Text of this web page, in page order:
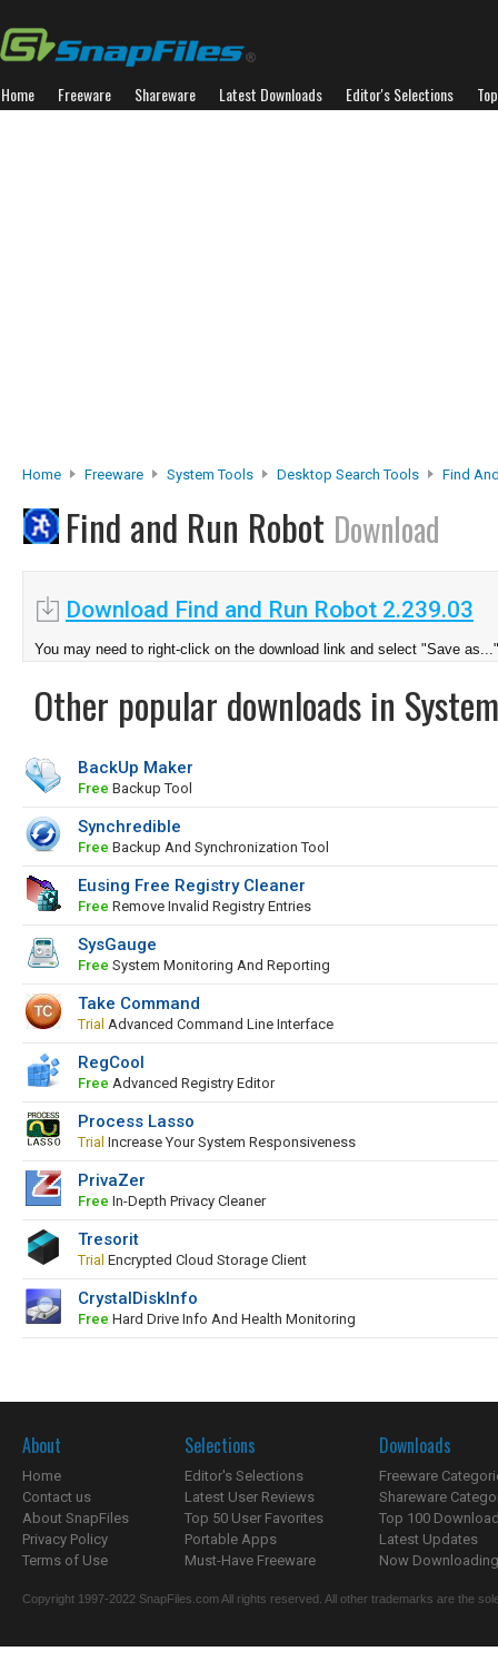
Home Freeware Shareware Latest Downloads Editor's Selections
Home Freeware System Tools Desktop Search Tools Find
Find and Run Robot Download
Download Find and Run Robot 2.239.03
You may need to right-click on the download link and select "Save as..."
Other popular downloads in
BackUp Maker
Free Backup Tool
Synchredible
Free Backup And Synchronization Tool
Eusing Free Registry Cleaner
Free Remove Invalid Registry Entries
SysGauge
Free System Monitoring And Reporting
Take Command
Trial Advanced Command Line Interface
RegCool
Free Advanced Registry Editor
Process Lasso
Trial Increase Your System Responsiveness
PrivaZer
Free In-Depth Privacy Cleaner
Tresorit
Trial Encrypted Cloud Storage Client
CrystalDiskInfo
Free Hard Drive Info And Health Monitoring
About
Home
Contact us
About SnapFiles
Privacy Policy
Terms of Use
Selections
Editor's Selections
Latest User Reviews
Top 50 User Favorites
Portable Apps
Must-Have Freeware
Downloads
Freeware
Shareware
Top 100
Latest Updates
Now
Copyright 1997-2022 SnapFiles.com All rights reserved. All other trademarks are the